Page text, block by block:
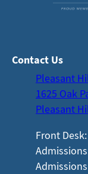
Contact Us
Pleasant
1625 Oak
Pleasant
Front